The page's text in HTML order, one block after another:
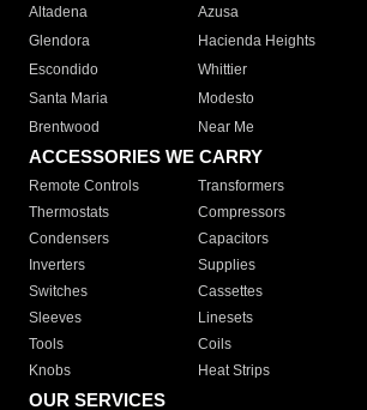
Altadena
Azusa
Glendora
Hacienda Heights
Escondido
Whittier
Santa Maria
Modesto
Brentwood
Near Me
ACCESSORIES WE CARRY
Remote Controls Transformers
Thermostats
Compressors
Condensers
Capacitors
Inverters
Supplies
Switches
Cassettes
Sleeves
Linesets
Tools
Coils
Knobs
Heat Strips
OUR SERVICES